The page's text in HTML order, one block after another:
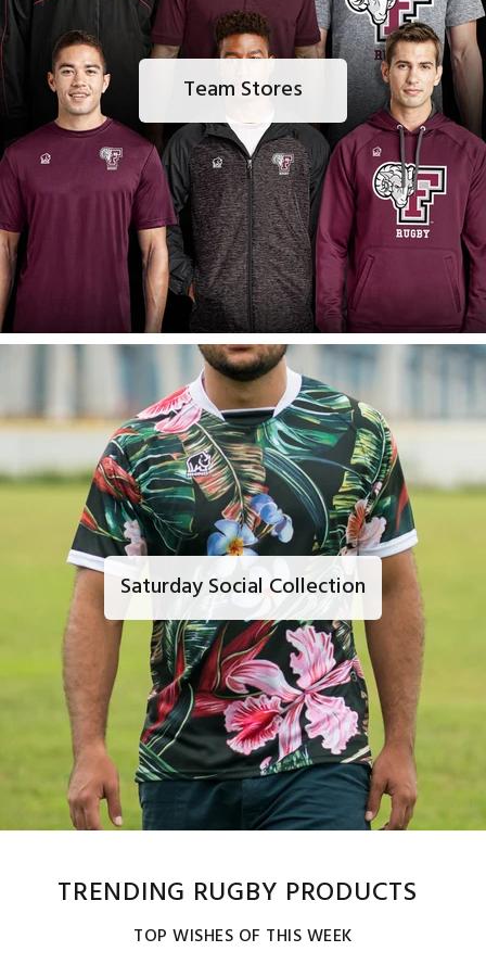
Team Stores
Saturday Social Collection
TRENDING RUGBY PRODUCTS
TOP WISHES OF THIS WEEK